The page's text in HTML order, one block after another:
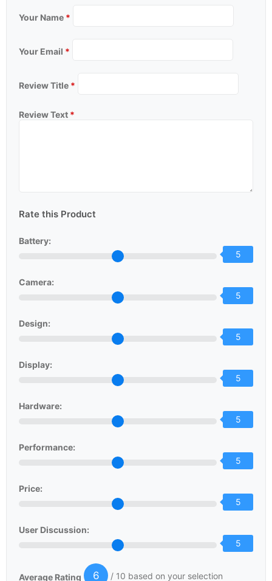
Your Name *
Your Email *
Review Title *
Review Text *
Rate this Product
Battery:
5
Camera:
5
Design:
5
Display:
5
Hardware:
5
Performance:
5
Price:
5
User Discussion:
5
Average Rating 6 / 10 based on your selection